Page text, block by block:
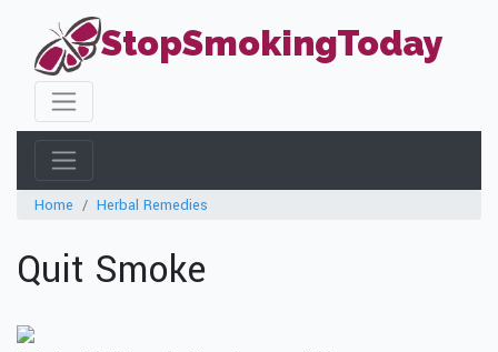
StopSmokingToday
Home Herbal Remedies
Quit Smoke